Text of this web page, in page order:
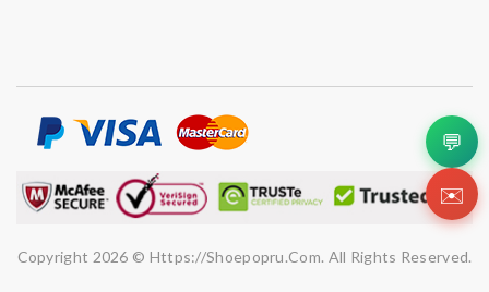
Copyright 2026 © Https://shoepopru.com. All Rights Reserved.
💬
✉️